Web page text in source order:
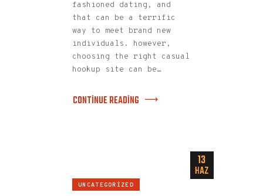
fashioned dating, and
that can be a terrific
way to meet brand new
individuals. however,
choosing the right casual
hookup site can be…
CONTINUE READING
13
HAZ
UNCATEGORIZED